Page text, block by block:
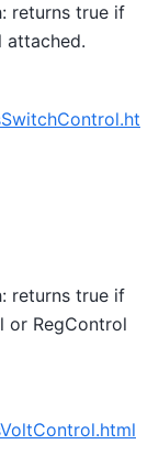
returns true if
attached.
returns true if
or RegControl